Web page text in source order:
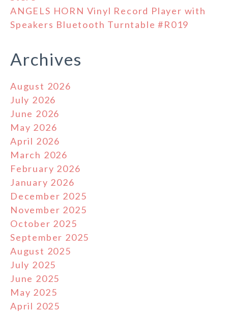
ANGELS HORN Vinyl Record Player with
Speakers Bluetooth Turntable #R019
Archives
August 2026
July 2026
June 2026
May 2026
April 2026
March 2026
February 2026
January 2026
December 2025
November 2025
October 2025
September 2025
August 2025
July 2025
June 2025
May 2025
April 2025